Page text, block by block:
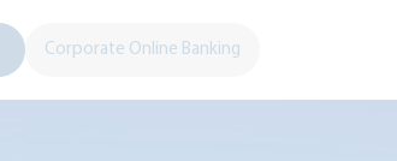
Corporate Online Banking